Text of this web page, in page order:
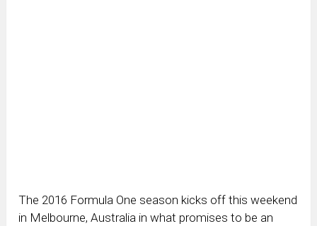
The 2016 Formula One season kicks off this weekend
in Melbourne, Australia in what promises to be an